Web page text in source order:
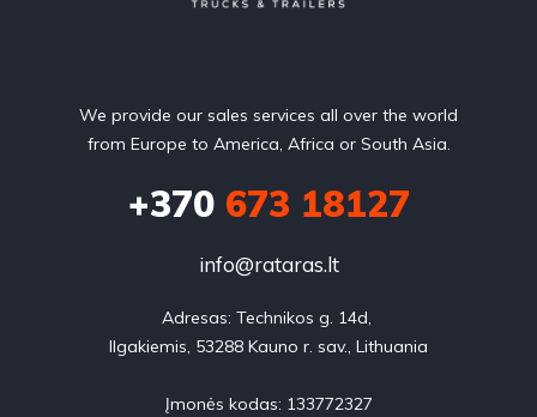
We provide our sales services all over the world
from Europe to America, Africa or South Asia.
+370673 18127
info@rataras.lt
Adresas: Technikos g. 14d,
Ilgakiemis, 53288 Kauno r. sav., Lithuania
Įmonės kodas: 133772327